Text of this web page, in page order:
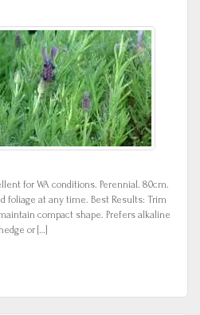
for WA conditions. Perennial. 80cm.
foliage at any time. Best Results: Trim
compact shape. Prefers alkaline
or […]